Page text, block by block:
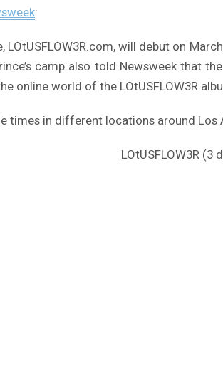
:
LOtUSFLOW3R.com, will debut on
camp also told Newsweek that
online world of the LOtUSFLOW3R
times in different locations around Los
LOtUSFLOW3R (3